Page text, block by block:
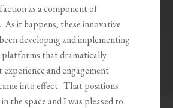
as a component of
As it happens, these innovative
developing and implementing
platforms that dramatically
and engagement
into effect. That positions
the space and I was pleased to